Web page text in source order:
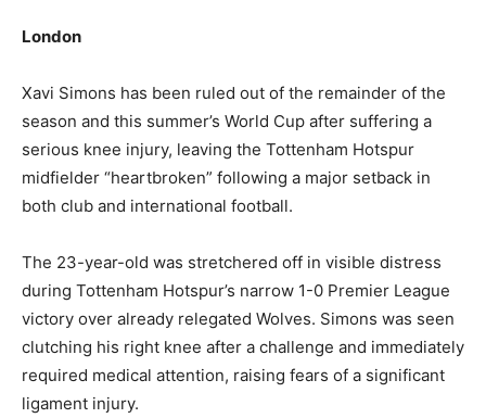
London
Xavi Simons has been ruled out of the remainder of the
season and this summer’s World Cup after suffering a
serious knee injury, leaving the Tottenham Hotspur
midfielder “heartbroken” following a major setback in
both club and international football.
The 23-year-old was stretchered off in visible distress
during Tottenham Hotspur’s narrow 1-0 Premier League
victory over already relegated Wolves. Simons was seen
clutching his right knee after a challenge and immediately
required medical attention, raising fears of a significant
ligament injury.